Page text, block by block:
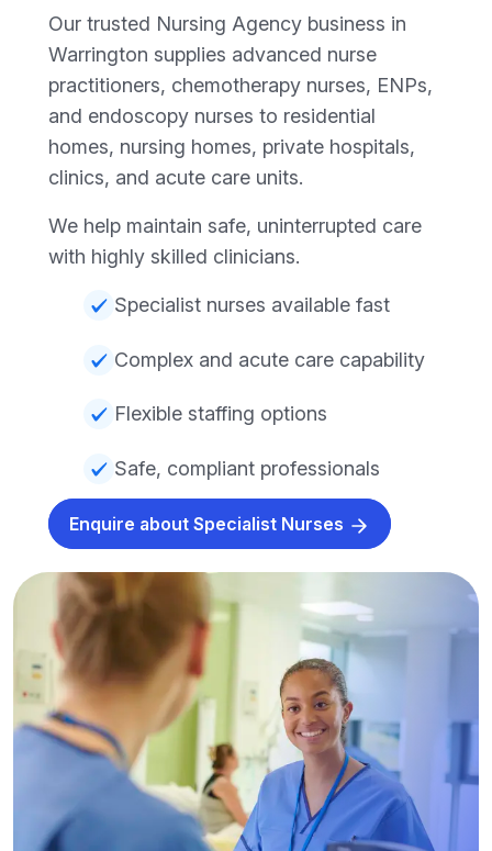
Our trusted Nursing Agency business in
Warrington supplies advanced nurse
practitioners, chemotherapy nurses, ENPs,
and endoscopy nurses to residential
homes, nursing homes, private hospitals,
clinics, and acute care units.
We help maintain safe, uninterrupted care
with highly skilled clinicians.
Specialist nurses available fast
Complex and acute care capability
Flexible staffing options
Safe, compliant professionals
Enquire about Specialist Nurses